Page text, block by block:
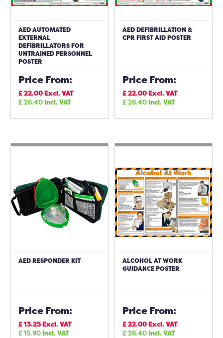
AED AUTOMATED
EXTERNAL
DEFIBRILLATORS FOR
UNTRAINED PERSONNEL
POSTER
Price From:
£22.00Excl. VAT
£26.40Incl. VAT
AED DEFIBRILLATION &
CPR FIRST AID POSTER
Price From:
£22.00Excl. VAT
£26.40Incl. VAT
AED RESPONDER KIT
Price From:
£13.25Excl. VAT
£15.90Incl. VAT
ALCOHOL AT WORK
GUIDANCE POSTER
Price From:
£22.00Excl. VAT
£26.40Incl. VAT